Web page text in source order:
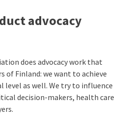
advocacy
does advocacy work that
of Finland: we want to achieve
as well. We try to influence
decision-makers, health care